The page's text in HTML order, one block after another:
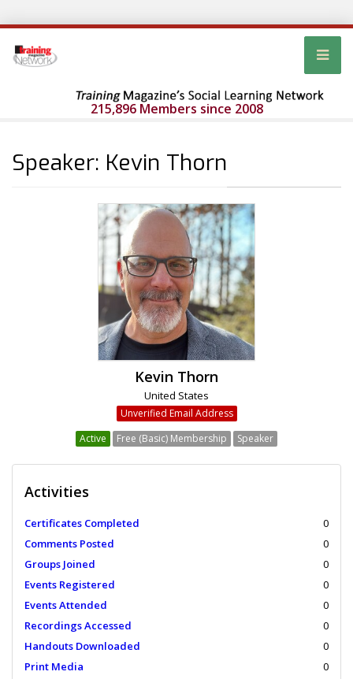
215,896 Members since 2008
Speaker: Kevin Thorn
Kevin Thorn
United States
Unverified Email Address
Active
Free (Basic) Membership Speaker
Activities
Certificates Completed
0
Comments Posted
0
Groups Joined
0
Events Registered
0
Events Attended
0
Recordings Accessed
0
Handouts Downloaded
0
Print Media
0